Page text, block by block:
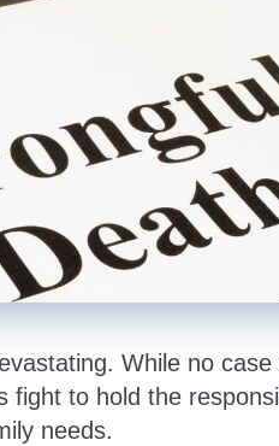
While no
fight to hold the
needs.